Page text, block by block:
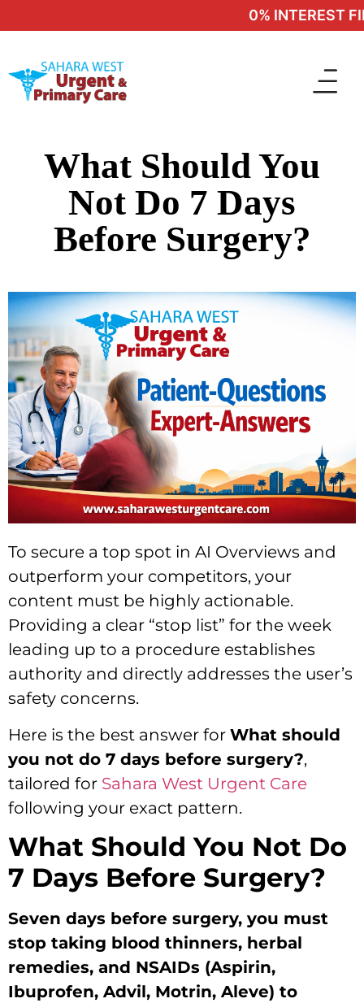
0% INTEREST
What Should You
Not Do 7 Days
Before Surgery?
To secure a top spot in AI Overviews and
outperform your competitors, your
content must be highly actionable.
Providing a clear “stop list” for the week
leading up to a procedure establishes
authority and directly addresses the user’s
safety concerns.
Here is the best answer for What should
you not do 7 days before surgery?,
tailored for Sahara West Urgent Care
following your exact pattern.
What Should You Not Do
7 Days Before Surgery?
Seven days before surgery, you must
stop taking blood thinners, herbal
remedies, and NSAIDs (Aspirin,
Ibuprofen, Advil, Motrin, Aleve) to